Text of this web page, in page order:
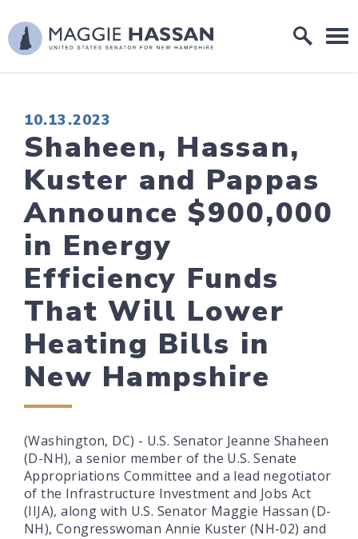
Skip to content
Home Logo Link
PUBLISHED:
10.13.2023
Shaheen, Hassan,
Kuster and Pappas
Announce $900,000
in Energy
Efficiency Funds
That Will Lower
Heating Bills in
New Hampshire
(Washington, DC) - U.S. Senator Jeanne Shaheen
(D-NH), a senior member of the U.S. Senate
Appropriations Committee and a lead negotiator
of the Infrastructure Investment and Jobs Act
(IIJA), along with U.S. Senator Maggie Hassan (D-
NH), Congresswoman Annie Kuster (NH-02) and